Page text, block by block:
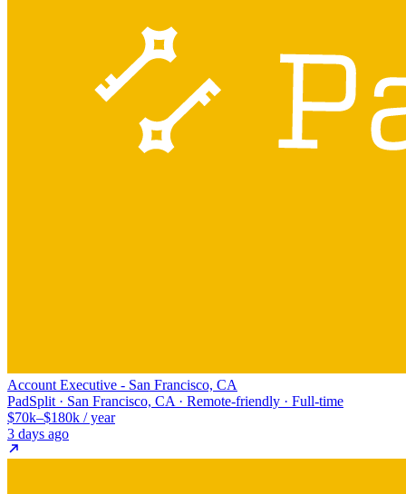
Account Executive - San Francisco, CA
PadSplit · San Francisco, CA · Remote-friendly · Full-time
$70k–$180k / year
3 days ago